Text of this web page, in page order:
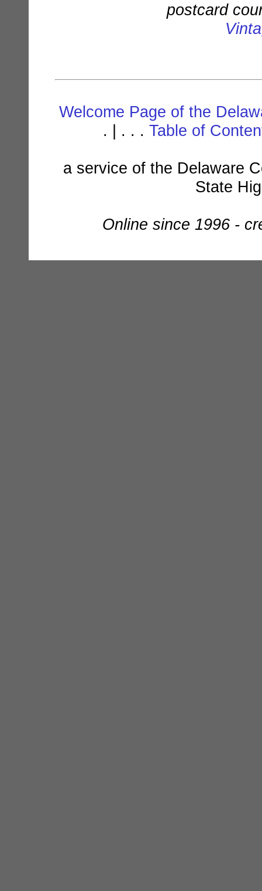
postcard
Welcome Page of the
. | . . . Table of
a service of the Delaware
State
Online since 1996 -